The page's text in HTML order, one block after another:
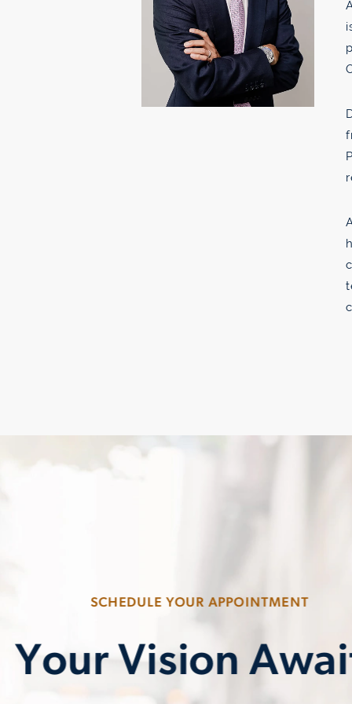
SCHEDULE YOUR APPOINTMENT
Your Vision